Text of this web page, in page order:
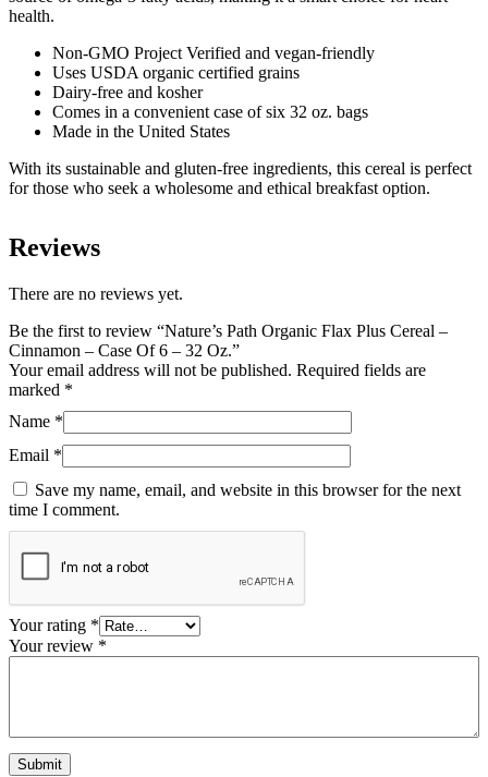
-
32
quantity
health.
Non-GMO Project Verified and vegan-friendly
Uses USDA organic certified grains
Dairy-free and kosher
Comes in a convenient case of six 32 oz. bags
Made in the United States
With its sustainable and gluten-free ingredients, this cereal is perfect
for those who seek a wholesome and ethical breakfast option.
Reviews
There are no reviews yet.
Be the first to review “Nature’s Path Organic Flax Plus Cereal –
Cinnamon – Case Of 6 – 32 Oz.”
Your email address will not be published. Required fields are
marked *
Name *
Email *
Save my name, email, and website in this browser for the next
time I comment.
Your rating *
Your review *